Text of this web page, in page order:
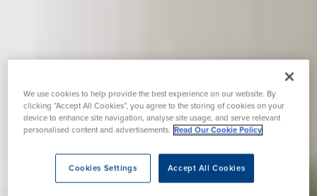
We use cookies to help provide the best experience on our website. By
clicking “Accept All Cookies”, you agree to the storing of cookies on your
device to enhance site navigation, analyse site usage, and serve relevant
personalised content and advertisements. Read Our Cookie Policy
Accept All Cookies
Cookies Settings